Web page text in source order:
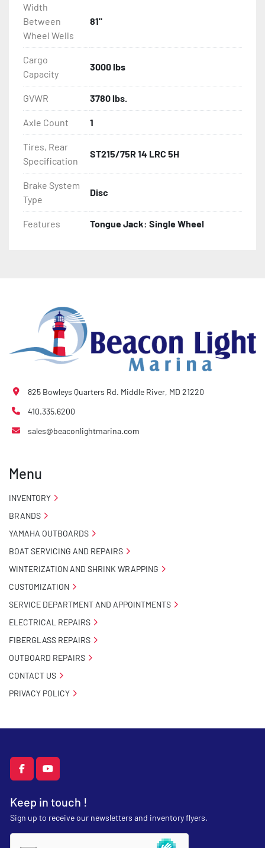
Width
Between
Wheel Wells
81"
Cargo
Capacity
3000 lbs
GVWR 3780 lbs.
Axle Count 1
Tires, Rear
Specification
ST215/75R 14 LRC 5H
Brake System
Type
Disc
Features Tongue Jack: Single Wheel
facebookyoutube
Keep in touch !
Sign up to receive our newsletters and inventory flyers.
825 Bowleys Quarters Rd. Middle River, MD 21220
410.335.6200
sales@beaconlightmarina.com
Menu
INVENTORY
BRANDS
YAMAHA OUTBOARDS
BOAT SERVICING AND REPAIRS
WINTERIZATION AND SHRINK WRAPPING
CUSTOMIZATION
SERVICE DEPARTMENT AND APPOINTMENTS
ELECTRICAL REPAIRS
FIBERGLASS REPAIRS
OUTBOARD REPAIRS
CONTACT US
PRIVACY POLICY